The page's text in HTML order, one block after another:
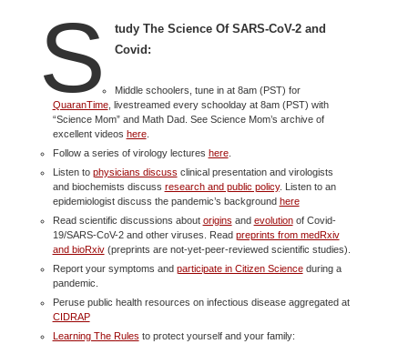
S
tudy The Science Of SARS-CoV-2 and
Covid:
Middle schoolers, tune in at 8am (PST) for
QuaranTime, livestreamed every schoolday at 8am (PST) with
“Science Mom” and Math Dad. See Science Mom’s archive of
excellent videos here.
Follow a series of virology lectures here.
Listen to physicians discuss clinical presentation and virologists
and biochemists discuss research and public policy. Listen to an
epidemiologist discuss the pandemic’s background here
Read scientific discussions about origins and evolutionof Covid-
19/SARS-CoV-2 and other viruses. Read preprints from medRxiv
and bioRxiv(preprints are not-yet-peer-reviewed scientific studies).
Report your symptoms and participate in Citizen Scienceduring a
pandemic.
Peruse public health resources on infectious disease aggregated at
CIDRAP
Learning The Rules to protect yourself and your family: